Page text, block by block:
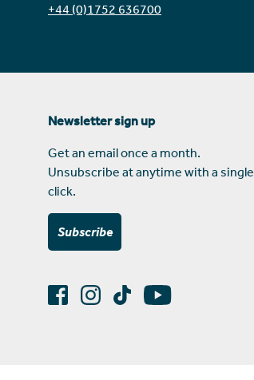
+44 (0)1752 636700
Newsletter sign up
Get an email once a month.
Unsubscribe at anytime with a single
click.
Subscribe